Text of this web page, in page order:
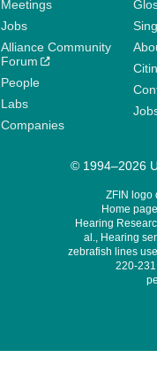
Meetings
Jobs
Alliance Community
Forum
People
Labs
Companies
© 1994–2026
ZFIN logo
Home
Hearing
al., Hearing
zebrafish lines
220-